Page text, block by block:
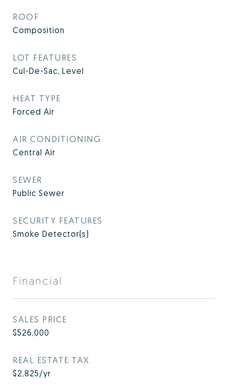
ROOF
Composition
LOT FEATURES
Cul-De-Sac, Level
HEAT TYPE
Forced Air
AIR CONDITIONING
Central Air
SEWER
Public Sewer
SECURITY FEATURES
Smoke Detector(s)
Financial
SALES PRICE
$526,000
REAL ESTATE TAX
$2,825/yr